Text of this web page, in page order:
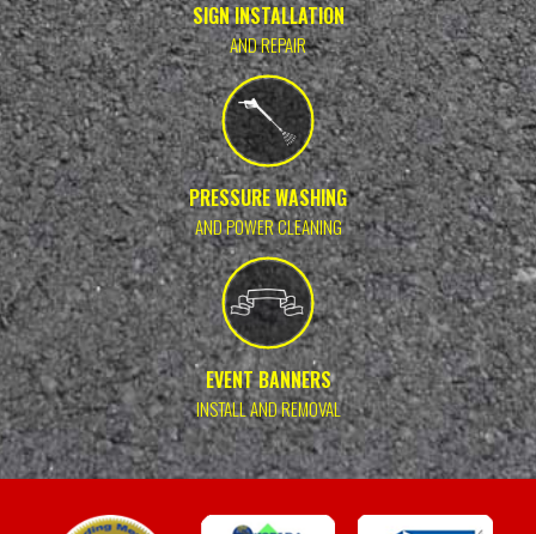
SIGN INSTALLATION
AND REPAIR
PRESSURE WASHING
AND POWER CLEANING
EVENT BANNERS
INSTALL AND REMOVAL